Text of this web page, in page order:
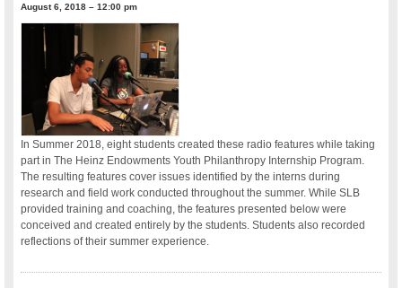
August 6, 2018 – 12:00 pm
In Summer 2018, eight students created these radio features while taking
part in The Heinz Endowments Youth Philanthropy Internship Program.
The resulting features cover issues identified by the interns during
research and field work conducted throughout the summer. While SLB
provided training and coaching, the features presented below were
conceived and created entirely by the students. Students also recorded
reflections of their summer experience.